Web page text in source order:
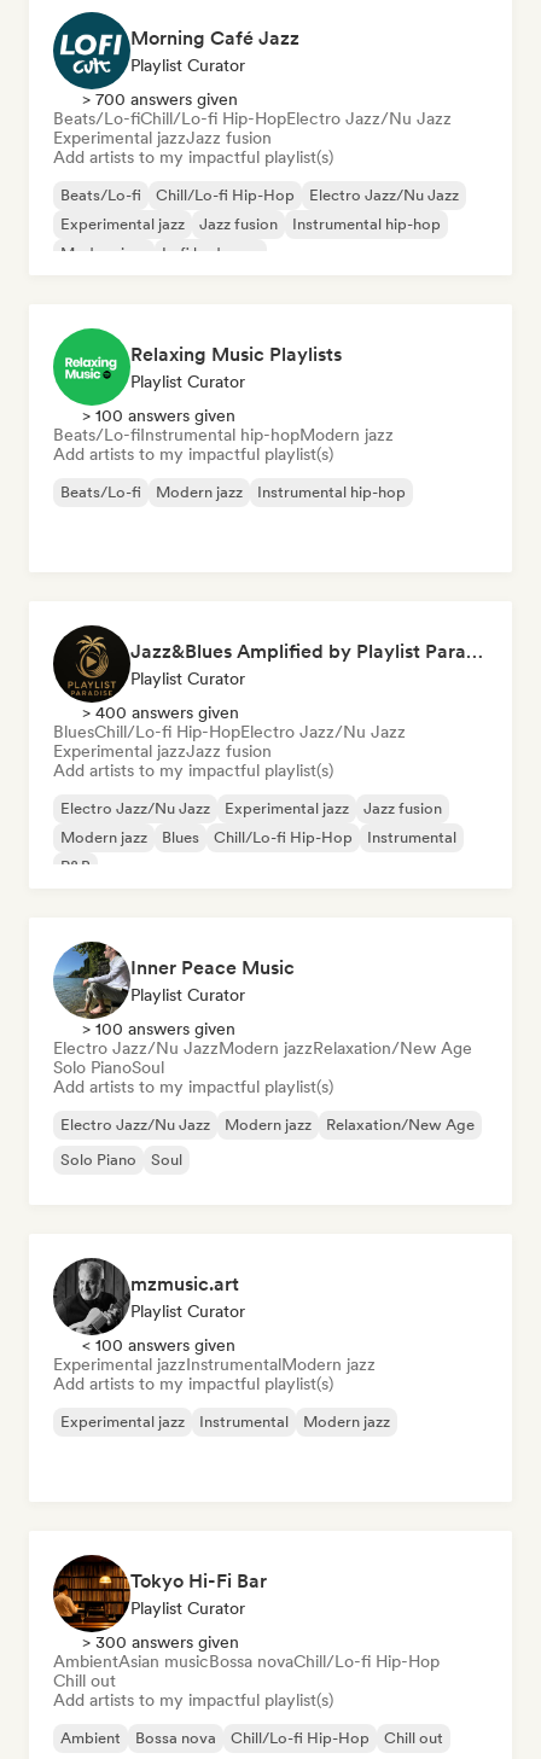
Morning Café Jazz
Playlist Curator
> 700 answers given
Beats/Lo-fiChill/Lo-fi Hip-HopElectro Jazz/Nu Jazz
Experimental jazzJazz fusion
Add artists to my impactful playlist(s)
Beats/Lo-fi Chill/Lo-fi Hip-Hop
Electro Jazz/Nu Jazz
Experimental jazz
Jazz fusion
Instrumental hip-hop
Modern jazz
Lofi bedroom
Relaxing Music Playlists
Playlist Curator
> 100 answers given
Beats/Lo-fiInstrumental hip-hopModern jazz
Add artists to my impactful playlist(s)
Beats/Lo-fi Modern jazz Instrumental hip-hop
Jazz&Blues Amplified by Playlist Paradise
Playlist Curator
> 400 answers given
BluesChill/Lo-fi Hip-HopElectro Jazz/Nu Jazz
Experimental jazzJazz fusion
Add artists to my impactful playlist(s)
Electro Jazz/Nu Jazz Experimental jazz
Jazz fusion
Modern jazz
Blues Chill/Lo-fi Hip-Hop
Instrumental
R&B
Inner Peace Music
Playlist Curator
> 100 answers given
Electro Jazz/Nu JazzModern jazzRelaxation/New Age
Solo PianoSoul
Add artists to my impactful playlist(s)
Electro Jazz/Nu Jazz Modern jazz
Relaxation/New Age
Solo Piano
Soul
mzmusic.art
Playlist Curator
< 100 answers given
Experimental jazzInstrumentalModern jazz
Add artists to my impactful playlist(s)
Experimental jazz Instrumental Modern jazz
Tokyo Hi-Fi Bar
Playlist Curator
> 300 answers given
AmbientAsian musicBossa novaChill/Lo-fi Hip-Hop
Chill out
Add artists to my impactful playlist(s)
Ambient Bossa nova Chill/Lo-fi Hip-Hop Chill out